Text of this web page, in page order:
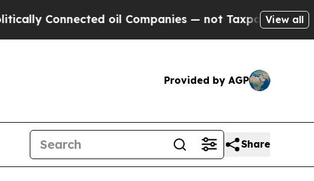
oil Companies — not Taxpayers — the Chance to
View all
Provided by AGP
Share